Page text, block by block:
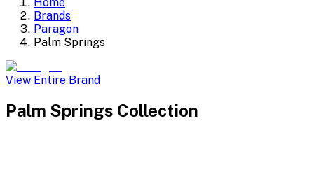
Brands
Paragon
Palm Springs
View Entire Brand
Palm Springs Collection